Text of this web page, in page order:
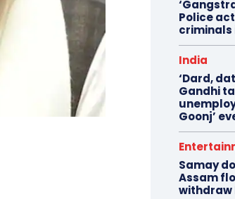
Police
criminals
India
‘Dard,
Gandhi
Goonj’
Samay
Assam
withdraw